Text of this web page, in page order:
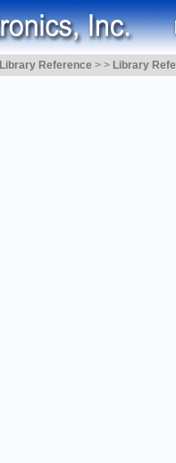
Library Reference > > Library